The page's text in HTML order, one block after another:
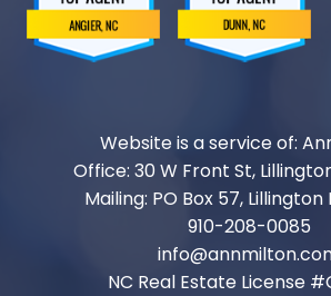
Website is a service of:
Office: 30 W Front St,
Mailing: PO Box 57, Lillington
910-208-0085
NC Real Estate License #